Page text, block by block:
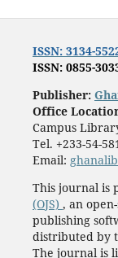
ISSN: 3134-
ISSN: 0855-
Publisher:
Office
Campus
Tel. +233-54-
Email:
This journal is
(OJS) , an
publishing
distributed by
The journal is